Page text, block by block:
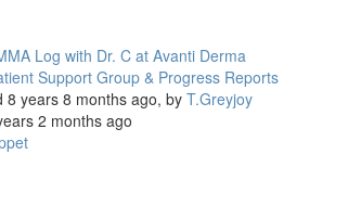
Log with Dr. C at Avanti Derma
Support Group & Progress Reports
8 years 8 months ago, by T.Greyjoy
2 months ago